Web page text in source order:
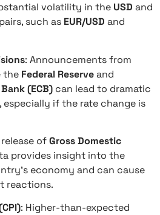
volatility in the USD and
such as EUR/USD and
: Announcements from
the Federal Reserveand
(ECB) can lead to dramatic
especially if the rate change is
release ofGross Domestic
provides insight into the
economy and can cause
reactions.
: Higher-than-expected